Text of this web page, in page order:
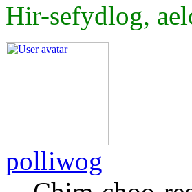
Hir-sefydlog,
polliwog